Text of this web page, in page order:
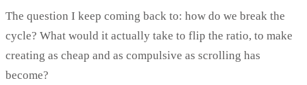
The question I keep coming back to: how do we break the
cycle? What would it actually take to flip the ratio, to make
creating as cheap and as compulsive as scrolling has
become?